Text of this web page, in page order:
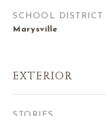
SCHOOL DISTRICT
Marysville
EXTERIOR